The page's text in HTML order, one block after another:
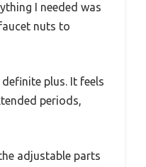
I needed was
nuts to
plus. It feels
periods,
adjustable parts